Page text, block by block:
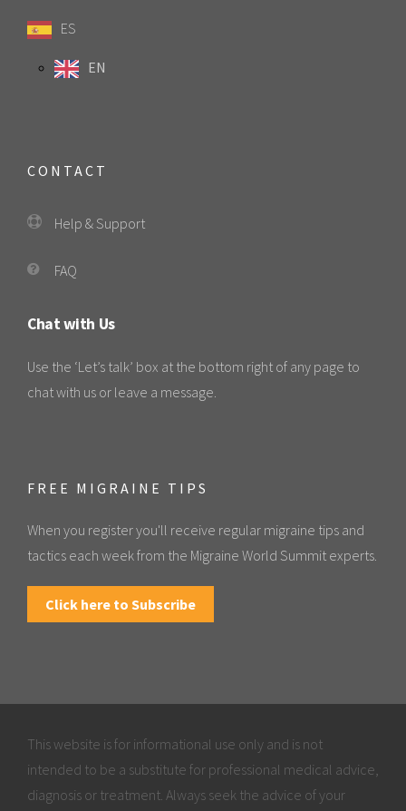
ES
EN
CONTACT
Help & Support
FAQ
Chat with Us
Use the ‘Let’s talk’ box at the bottom right of any page to
chat with us or leave a message.
FREE MIGRAINE TIPS
When you register you'll receive regular migraine tips and
tactics each week from the Migraine World Summit experts.
Click here to Subscribe
This website is for informational use only and is not
intended to be a substitute for professional medical advice,
diagnosis or treatment. Always seek the advice of your